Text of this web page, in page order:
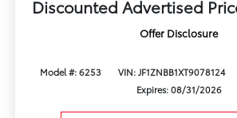
Discounted Advertised
Offer Disclosure
Model #: 6253 VIN: JF1ZNBB1XT9078124
Expires: 08/31/2026